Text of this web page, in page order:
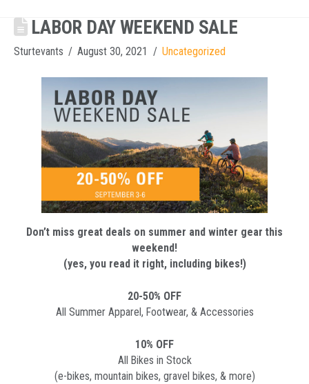
LABOR DAY WEEKEND SALE
Sturtevants August 30, 2021 Uncategorized
Don’t miss great deals on summer and winter gear this
weekend!
(yes, you read it right, including bikes!)
20-50% OFF
All Summer Apparel, Footwear, & Accessories
10% OFF
All Bikes in Stock
(e-bikes, mountain bikes, gravel bikes, & more)